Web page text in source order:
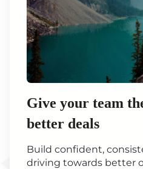
Give your team
better deals
Build confident,
driving towards better